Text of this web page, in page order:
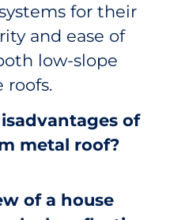
for their
and ease of
low-slope
roofs.
of
metal roof?